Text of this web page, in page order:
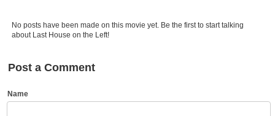
Movie Talk
New Movies
No posts have been made on this movie yet. Be the first to start talking
about Last House on the Left!
Post a Comment
Name